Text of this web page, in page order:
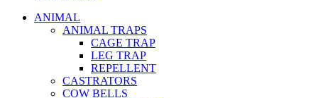
ANIMAL
ANIMAL TRAPS
CAGE TRAP
LEG TRAP
REPELLENT
CASTRATORS
COW BELLS